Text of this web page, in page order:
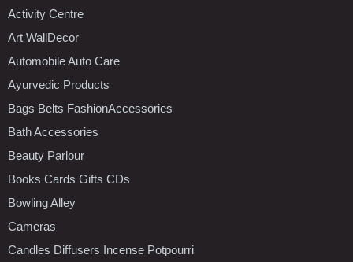
Activity Centre
Art WallDecor
Automobile Auto Care
Ayurvedic Products
Bags Belts FashionAccessories
Bath Accessories
Beauty Parlour
Books Cards Gifts CDs
Bowling Alley
Cameras
Candles Diffusers Incense Potpourri